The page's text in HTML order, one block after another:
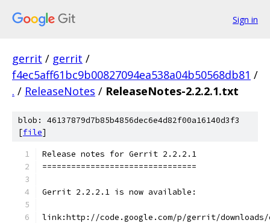
Sign in
gerrit / gerrit /
f4ec5aff61bc9b00827094ea538a04b50568db81 /
. / ReleaseNotes / ReleaseNotes-2.2.2.1.txt
blob: 46137879d7b85b4856dec6e4d82f00a16140d3f3
[file]
Release notes for Gerrit 2.2.2.1
================================
Gerrit 2.2.2.1 is now available:
link:http://code.google.com/p/gerrit/